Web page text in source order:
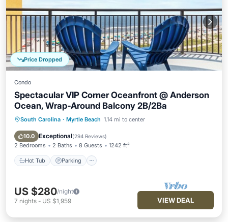
Price Dropped
Condo
Spectacular VIP Corner Oceanfront @ Anderson
Ocean, Wrap-Around Balcony 2B/2Ba
South Carolina · Myrtle Beach 1.14 mi to center
10.0 Exceptional(294 Reviews)
2 Bedrooms 2 Baths 8 Guests 1242 ft²
Hot Tub Parking
Hot Tub Parking
Pool
Ocean View
US $280/night
7 nights - US $1,959 VIEW DEAL